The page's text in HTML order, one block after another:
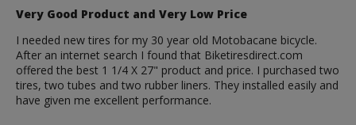
Very Good Product and Very Low Price
I needed new tires for my 30 year old Motobacane bicycle.
After an internet search I found that Biketiresdirect.com
offered the best 1 1/4 X 27" product and price. I purchased two
tires, two tubes and two rubber liners. They installed easily and
have given me excellent performance.